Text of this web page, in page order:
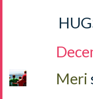
Meri